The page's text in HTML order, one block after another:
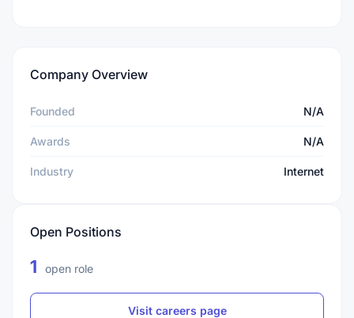
Company Overview
Founded N/A
Awards N/A
Industry Internet
Open Positions
1 open role
Visit careers page